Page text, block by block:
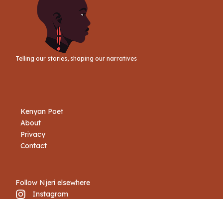
Telling our stories, shaping our narratives
Kenyan Poet
About
Privacy
Contact
Follow Njeri elsewhere
Instagram